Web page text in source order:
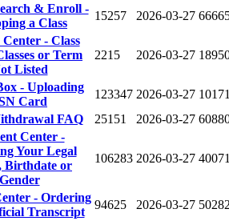
& Enroll -
a Class
15257 2026-03-27
- Class
or Term
Listed
2215 2026-03-27
- Uploading
Card
123347 2026-03-27
FAQ 25151 2026-03-27
Center -
Your Legal
Birthdate or
Gender
106283 2026-03-27
- Ordering
Transcript
94625 2026-03-27